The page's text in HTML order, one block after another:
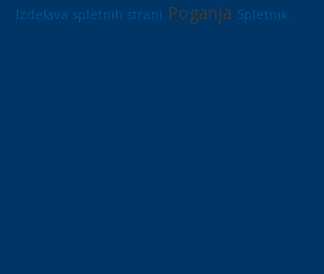
Izdelava spletnih strani Poganja Spletnik